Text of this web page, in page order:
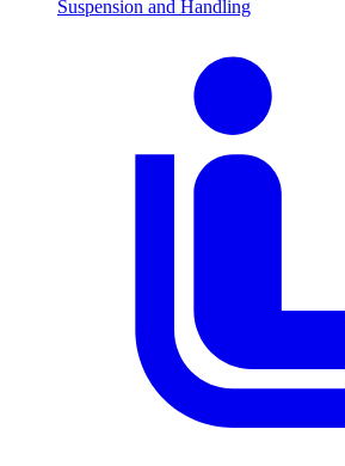
Suspension and Handling